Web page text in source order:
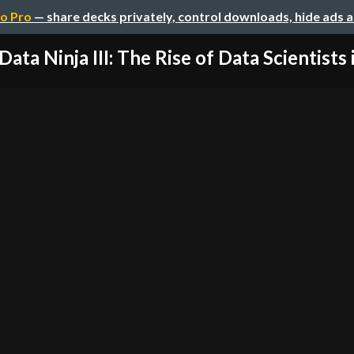
Pro — share decks privately, control downloads, hide ads
Data Ninja III: The Rise of Data Scientists